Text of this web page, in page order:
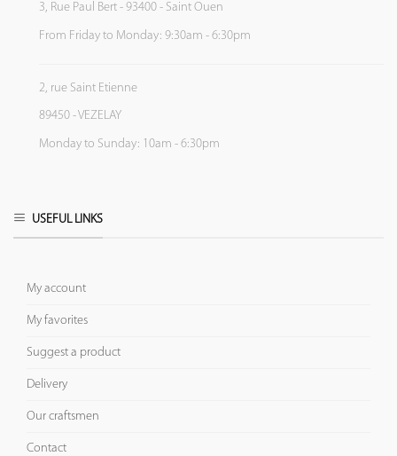
3, Rue Paul Bert - 93400 - Saint Ouen
From Friday to Monday: 9:30am - 6:30pm
2, rue Saint Etienne
89450 - VEZELAY
Monday to Sunday: 10am - 6:30pm
USEFUL LINKS
My account
My favorites
Suggest a product
Delivery
Our craftsmen
Contact